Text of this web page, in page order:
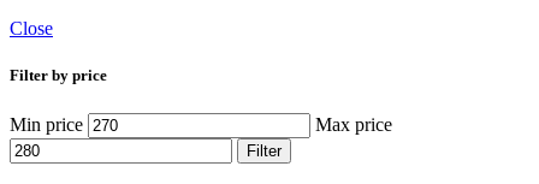
Close
Filter by price
Min price Max price
Filter